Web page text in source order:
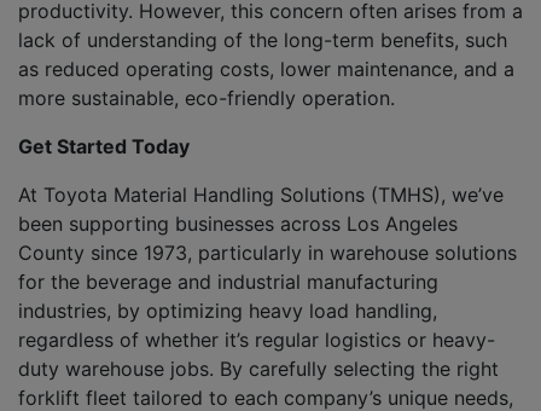
productivity. However, this concern often arises from a
lack of understanding of the long-term benefits, such
as reduced operating costs, lower maintenance, and a
more sustainable, eco-friendly operation.
Get Started Today
At Toyota Material Handling Solutions (TMHS), we’ve
been supporting businesses across Los Angeles
County since 1973, particularly in warehouse solutions
for the beverage and industrial manufacturing
industries, by optimizing heavy load handling,
regardless of whether it’s regular logistics or heavy-
duty warehouse jobs. By carefully selecting the right
forklift fleet tailored to each company’s unique needs,